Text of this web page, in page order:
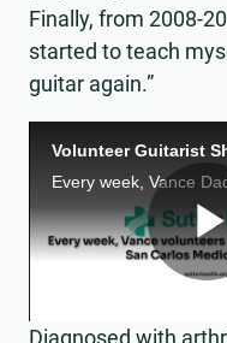
Finally, from 2008-
started to teach
guitar again.”
Diagnosed with